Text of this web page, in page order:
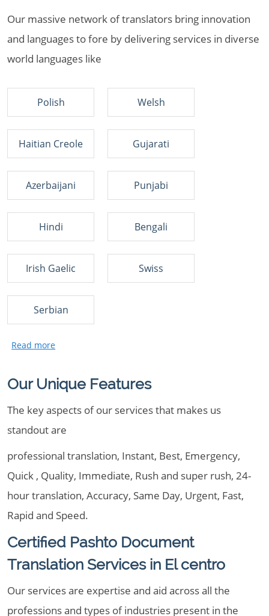
Our massive network of translators bring innovation
and languages to fore by delivering services in diverse
world languages like
Polish Welsh
Haitian Creole Gujarati
Azerbaijani Punjabi
Hindi Bengali
Irish Gaelic Swiss
Serbian
Our Unique Features
The key aspects of our services that makes us
standout are
professional translation, Instant, Best, Emergency,
Quick , Quality, Immediate, Rush and super rush, 24-
hour translation, Accuracy, Same Day, Urgent, Fast,
Rapid and Speed.
Certified Pashto Document
Translation Services in El centro
Our services are expertise and aid across all the
professions and types of industries present in the